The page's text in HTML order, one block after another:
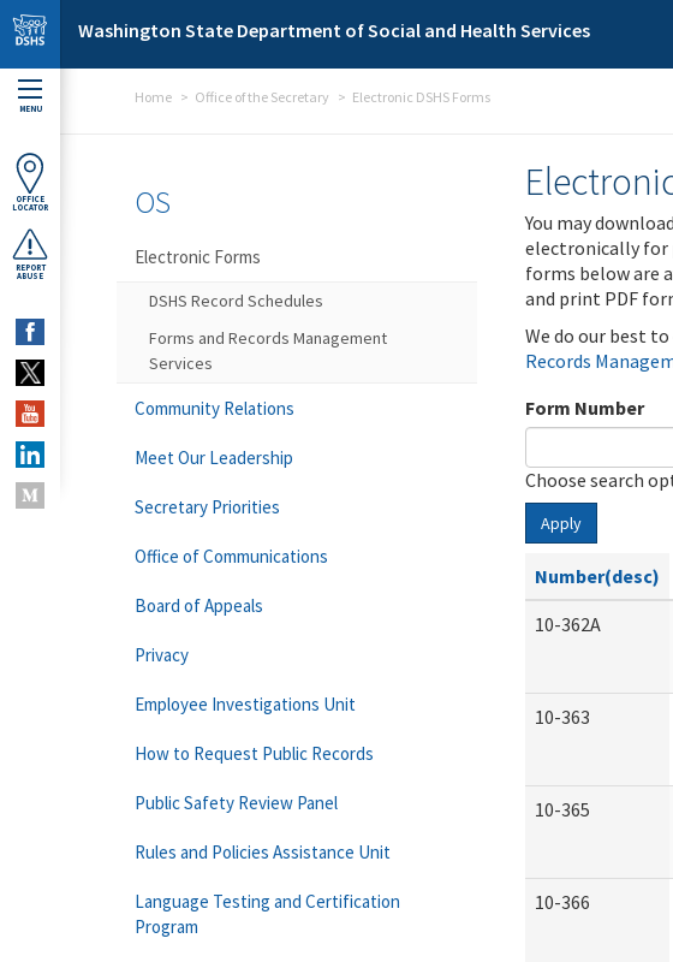
Skip to main content
Washington State Department of Social and Health Services
MENU
OFFICE
LOCATOR
REPORT
ABUSE
Home Office of the Secretary Electronic DSHS Forms
You may
electronically for
forms below are
and print PDF
We do our best
Records
Form Number
Choose search
Apply
Number(desc)
10-362A
10-363
10-365
10-366
OS
Electronic Forms
DSHS Record Schedules
Forms and Records Management
Services
Community Relations
Meet Our Leadership
Secretary Priorities
Office of Communications
Board of Appeals
Privacy
Employee Investigations Unit
How to Request Public Records
Public Safety Review Panel
Rules and Policies Assistance Unit
Language Testing and Certification
Program